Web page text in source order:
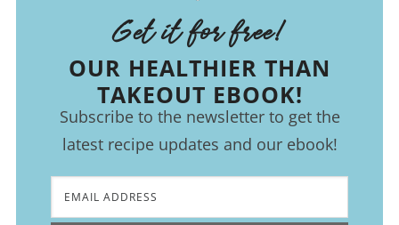
Get it for free!
OUR HEALTHIER THAN
TAKEOUT EBOOK!
Subscribe to the newsletter to get the
latest recipe updates and our ebook!